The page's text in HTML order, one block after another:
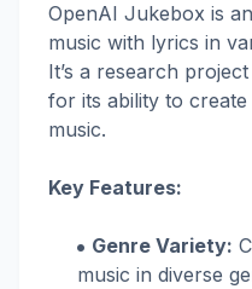
OpenAI Jukebox is
music with lyrics in
It’s a research
for its ability to
music.
Key Features:
Genre Variety:
music in diverse